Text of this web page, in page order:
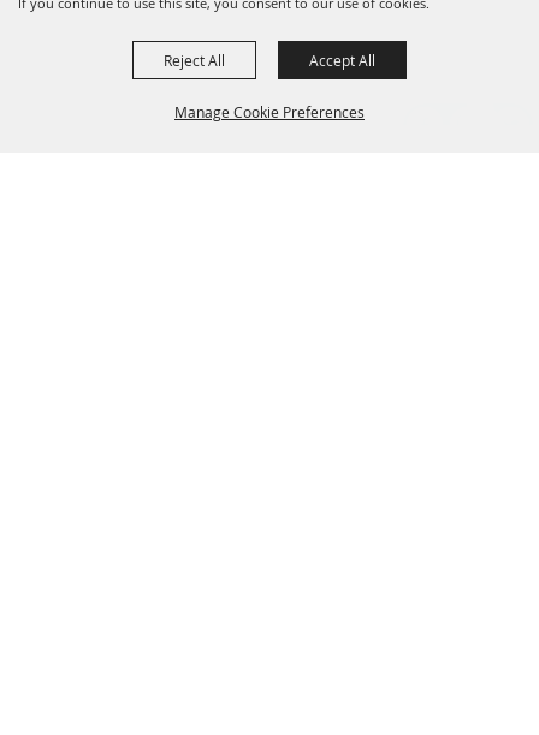
Manage Cookie Preferences
Reject All Accept All